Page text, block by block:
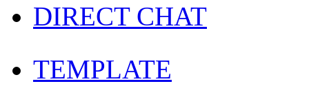
DIRECT CHAT
TEMPLATE